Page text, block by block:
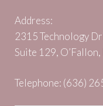
Address:
2315 Technology
Suite 129,
Telephone: (636)